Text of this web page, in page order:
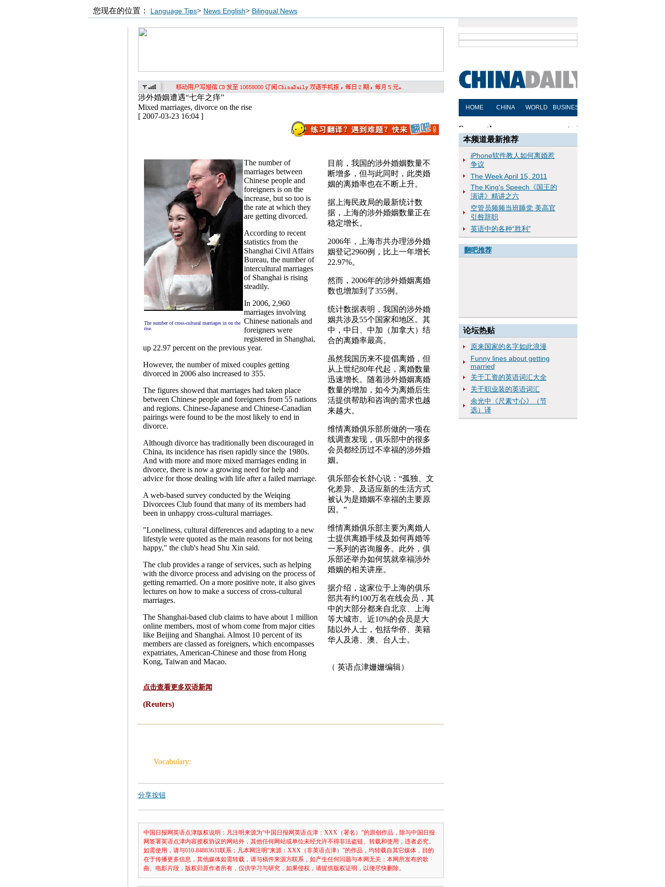
您现在的位置： Language Tips> News English> Bilingual News
涉外婚姻遭遇“七年之痒”
Mixed marriages, divorce on the rise
[ 2007-03-23 16:04 ]
The number of cross-cultural marriages in on the
rise.
The number of
marriages between
Chinese people and
foreigners is on the
increase, but so too is
the rate at which they
are getting divorced.
According to recent
statistics from the
Shanghai Civil Affairs
Bureau, the number of
intercultural marriages
of Shanghai is rising
steadily.
In 2006, 2,960
marriages involving
Chinese nationals and
foreigners were
registered in Shanghai,
up 22.97 percent on the previous year.
However, the number of mixed couples getting
divorced in 2006 also increased to 355.
The figures showed that marriages had taken place
between Chinese people and foreigners from 55 nations
and regions. Chinese-Japanese and Chinese-Canadian
pairings were found to be the most likely to end in
divorce.
Although divorce has traditionally been discouraged in
China, its incidence has risen rapidly since the 1980s.
And with more and more mixed marriages ending in
divorce, there is now a growing need for help and
advice for those dealing with life after a failed marriage.
A web-based survey conducted by the Weiqing
Divorcees Club found that many of its members had
been in unhappy cross-cultural marriages.
"Loneliness, cultural differences and adapting to a new
lifestyle were quoted as the main reasons for not being
happy," the club's head Shu Xin said.
The club provides a range of services, such as helping
with the divorce process and advising on the process of
getting remarried. On a more positive note, it also gives
lectures on how to make a success of cross-cultural
marriages.
The Shanghai-based club claims to have about 1 million
online members, most of whom come from major cities
like Beijing and Shanghai. Almost 10 percent of its
members are classed as foreigners, which encompasses
expatriates, American-Chinese and those from Hong
Kong, Taiwan and Macao.
点击查看更多双语新闻
(Reuters)
目前，我国的涉外婚姻数量不
断增多，但与此同时，此类婚
姻的离婚率也在不断上升。
据上海民政局的最新统计数
据，上海的涉外婚姻数量正在
稳定增长。
2006年，上海市共办理涉外婚
姻登记2960例，比上一年增长
22.97%。
然而，2006年的涉外婚姻离婚
数也增加到了355例。
统计数据表明，我国的涉外婚
姻共涉及55个国家和地区。其
中，中日、中加（加拿大）结
合的离婚率最高。
虽然我国历来不提倡离婚，但
从上世纪80年代起，离婚数量
迅速增长。随着涉外婚姻离婚
数量的增加，如今为离婚后生
活提供帮助和咨询的需求也越
来越大。
维情离婚俱乐部所做的一项在
线调查发现，俱乐部中的很多
会员都经历过不幸福的涉外婚
姻。
俱乐部会长舒心说：“孤独、文
化差异、及适应新的生活方式
被认为是婚姻不幸福的主要原
因。”
维情离婚俱乐部主要为离婚人
士提供离婚手续及如何再婚等
一系列的咨询服务。此外，俱
乐部还举办如何筑就幸福涉外
婚姻的相关讲座。
据介绍，这家位于上海的俱乐
部共有约100万名在线会员，其
中的大部分都来自北京、上海
等大城市。近10%的会员是大
陆以外人士，包括华侨、美籍
华人及港、澳、台人士。
（ 英语点津姗姗编辑）
Vocabulary:
分享按钮
中国日报网英语点津版权说明：凡注明来源为“中国日报网英语点津：XXX（署名）”的原创作品，除与中国日报
网签署英语点津内容授权协议的网站外，其他任何网站或单位未经允许不得非法盗链、转载和使用，违者必究。
如需使用，请与010-84883631联系；凡本网注明“来源：XXX（非英语点津）”的作品，均转载自其它媒体，目的
在于传播更多信息，其他媒体如需转载，请与稿件来源方联系，如产生任何问题与本网无关；本网所发布的歌
曲、电影片段，版权归原作者所有，仅供学习与研究，如果侵权，请提供版权证明，以便尽快删除。
本频道最新推荐
iPhone软件教人如何离婚惹
争议
The Week April 15, 2011
The King's Speech《国王的
演讲》精讲之六
空管员频频当班睡觉 美高官
引咎辞职
英语中的各种“胜利”
翻吧推荐
论坛热贴
原来国家的名字如此浪漫
Funny lines about getting
married
关于工资的英语词汇大全
关于职业装的英语词汇
余光中《尺素寸心》（节
选）译